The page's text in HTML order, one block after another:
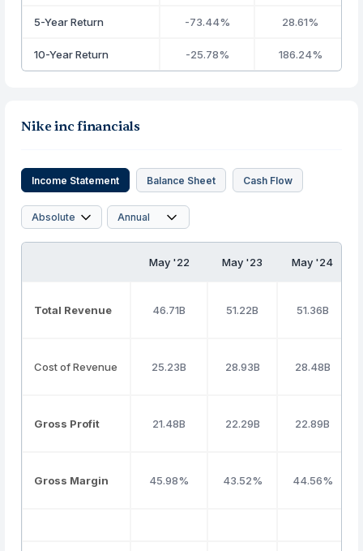
5-Year Return -73.44% 28.61%
10-Year Return -25.78% 186.24%
Nike inc financials
Income Statement Balance Sheet Cash Flow
May '22 May '23 May '24
Total Revenue 46.71B 51.22B 51.36B
Cost of Revenue 25.23B 28.93B 28.48B
Gross Profit 21.48B 22.29B 22.89B
Gross Margin 45.98% 43.52% 44.56%